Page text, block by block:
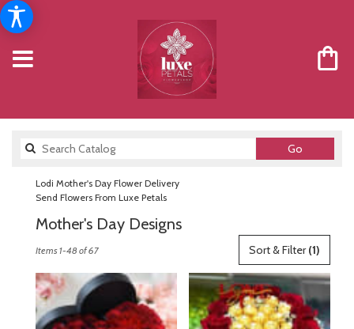
GoSearch
catalog
Lodi Mother's Day Flower Delivery
Send Flowers From Luxe Petals
Mother's Day Designs
Florists
Lodi,
Flower
Sort & Filter(1)
Items 1-48 of 67